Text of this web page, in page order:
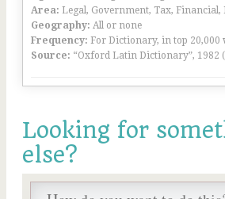
Area: Legal, Government, Tax, Financial,
Geography: All or none
Frequency: For Dictionary, in top 20,000
Source: “Oxford Latin Dictionary”, 1982
Looking for
else?